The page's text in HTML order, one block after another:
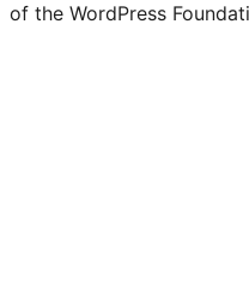
of the WordPress